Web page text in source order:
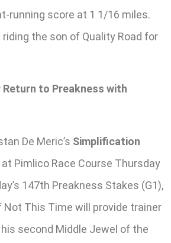
running score at 1 1/16 miles.
riding the son of Quality Road for
to Preakness with
De Meric’s Simplification
Pimlico Race Course Thursday
147th Preakness Stakes (G1),
Not This Time will provide trainer
second Middle Jewel of the